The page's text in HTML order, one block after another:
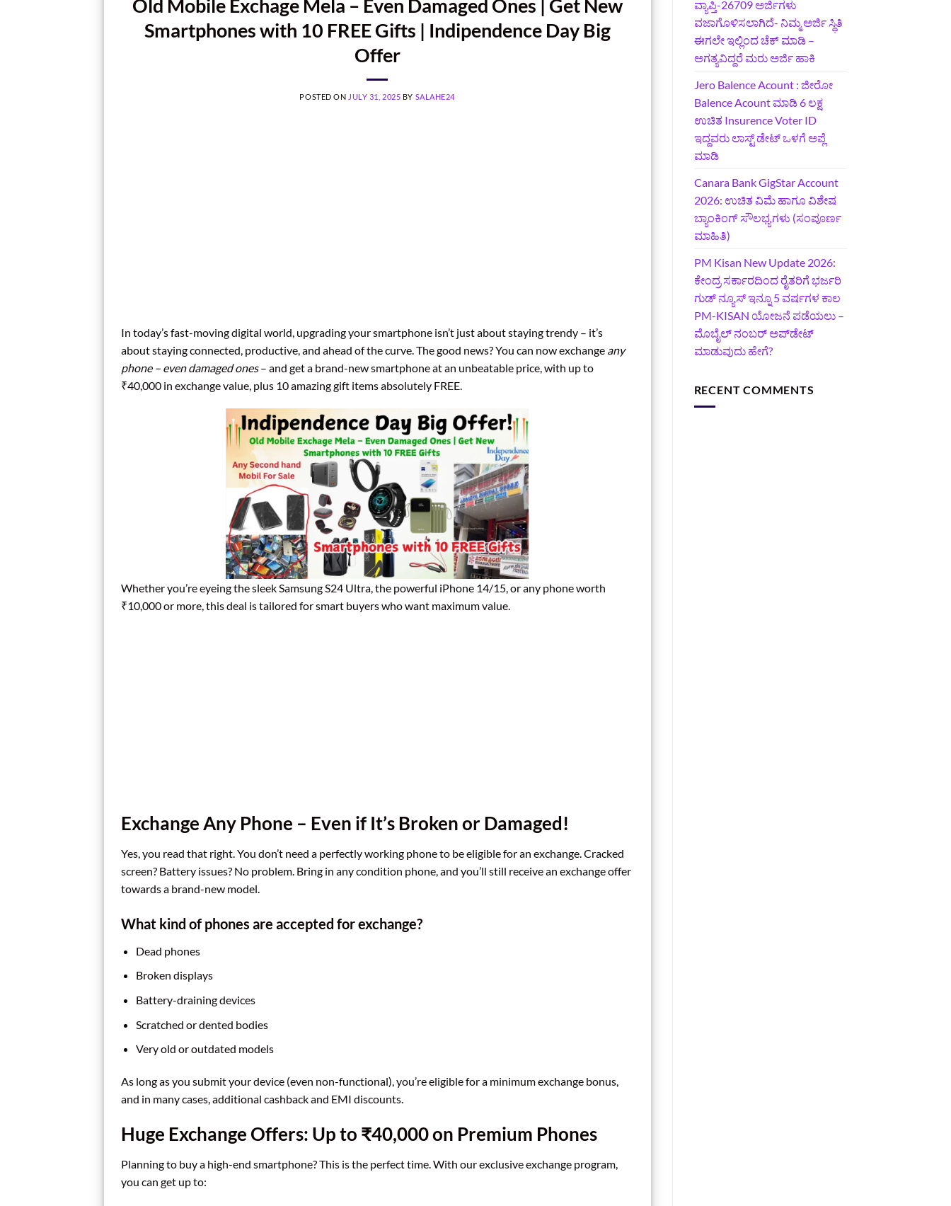
Old Mobile Exchage Mela – Even Damaged Ones | Get New
Smartphones with 10 FREE Gifts | Indipendence Day Big
Offer
POSTED ON JULY 31, 2025 BY SALAHE24
In today’s fast-moving digital world, upgrading your smartphone isn’t just about staying trendy – it’s
about staying connected, productive, and ahead of the curve. The good news? You can now exchange any
phone – even damaged ones– and get a brand-new smartphone at an unbeatable price, with up to
₹40,000 in exchange value, plus 10 amazing gift items absolutely FREE.
Whether you’re eyeing the sleek Samsung S24 Ultra, the powerful iPhone 14/15, or any phone worth
₹10,000 or more, this deal is tailored for smart buyers who want maximum value.
Exchange Any Phone – Even if It’s Broken or Damaged!
Yes, you read that right. You don’t need a perfectly working phone to be eligible for an exchange. Cracked
screen? Battery issues? No problem. Bring in any condition phone, and you’ll still receive an exchange offer
towards a brand-new model.
What kind of phones are accepted for exchange?
Dead phones
Broken displays
Battery-draining devices
Scratched or dented bodies
Very old or outdated models
As long as you submit your device (even non-functional), you’re eligible for a minimum exchange bonus,
and in many cases, additional cashback and EMI discounts.
Huge Exchange Offers: Up to ₹40,000 on Premium Phones
Planning to buy a high-end smartphone? This is the perfect time. With our exclusive exchange program,
you can get up to:
ವ್ಯಾಪ್ತಿ-26709 ಅರ್ಜಿಗಳು
ವಜಾಗೊಳಿಸಲಾಗಿದೆ- ನಿಮ್ಮ ಅರ್ಜಿ ಸ್ಥಿತಿ
ಈಗಲೇ ಇಲ್ಲಿಂದ ಚೆಕ್ ಮಾಡಿ –
ಅಗತ್ಯವಿದ್ದರೆ ಮರು ಅರ್ಜಿ ಹಾಕಿ
Jero Balence Acount : ಜೀರೋ
Balence Acount ಮಾಡಿ 6 ಲಕ್ಷ
ಉಚಿತ Insurence Voter ID
ಇದ್ದವರು ಲಾಸ್ಟ್‌ ಡೇಟ್‌ ಒಳಗೆ ಅಪ್ಲೆ
ಮಾಡಿ
Canara Bank GigStar Account
2026: ಉಚಿತ ವಿಮೆ ಹಾಗೂ ವಿಶೇಷ
ಬ್ಯಾಂಕಿಂಗ್ ಸೌಲಭ್ಯಗಳು (ಸಂಪೂರ್ಣ
ಮಾಹಿತಿ)
PM Kisan New Update 2026:
ಕೇಂದ್ರ ಸರ್ಕಾರದಿಂದ ರೈತರಿಗೆ ಭರ್ಜರಿ
ಗುಡ್‌ ನ್ಯೂಸ್ ಇನ್ನೂ 5 ವರ್ಷಗಳ ಕಾಲ
PM-KISAN ಯೋಜನೆ ಪಡೆಯಲು –
ಮೊಬೈಲ್ ನಂಬರ್ ಅಪ್‌ಡೇಟ್
ಮಾಡುವುದು ಹೇಗೆ?
RECENT COMMENTS